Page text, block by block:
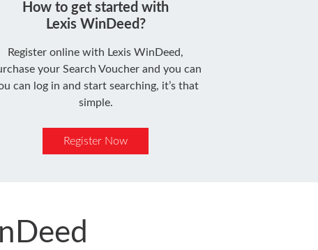
How to get started with
Lexis WinDeed?
Register online with Lexis WinDeed,
your Search Voucher and you can
can log in and start searching, it’s that
simple.
Register Now